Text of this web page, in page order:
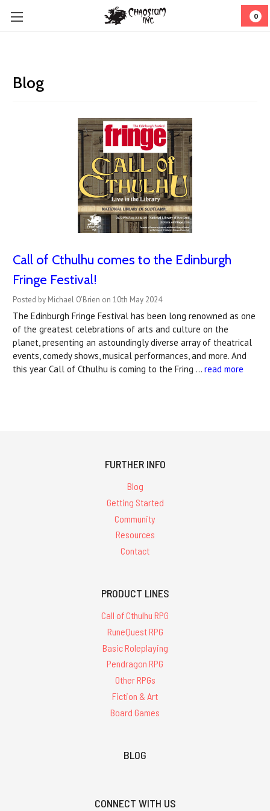
0
Blog
Call of Cthulhu comes to the Edinburgh
Fringe Festival!
Posted by Michael O'Brien on 10th May 2024
The Edinburgh Fringe Festival has been long renowned as one
of the greatest celebrations of arts and culture on the
planet, presenting an astoundingly diverse array of theatrical
events, comedy shows, musical performances, and more. And
this year Call of Cthulhu is coming to the Fring … read more
FURTHER INFO
Blog
Getting Started
Community
Resources
Contact
PRODUCT LINES
Call of Cthulhu RPG
RuneQuest RPG
Basic Roleplaying
Pendragon RPG
Other RPGs
Fiction & Art
Board Games
BLOG
CONNECT WITH US